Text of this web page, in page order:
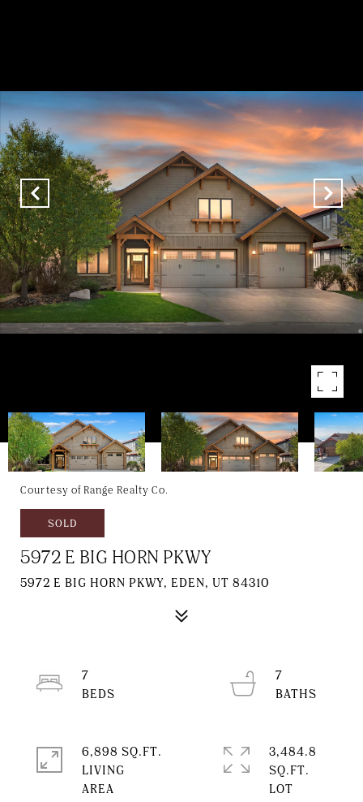
Courtesy of Range Realty Co.
SOLD
5972 E BIG HORN PKWY
5972 E BIG HORN PKWY, EDEN, UT 84310
7
7
6,898 SQ.FT.
LIVING
3,484.8
SQ.FT.